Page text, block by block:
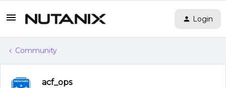
Login
Community
acf_ops